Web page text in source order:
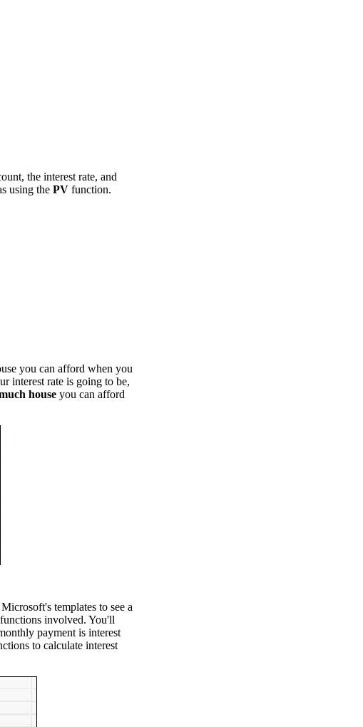
the interest rate, and
using the PV function.
you can afford when you
interest rate is going to be,
house you can afford
templates to see a
involved. You'll
payment is interest
to calculate interest